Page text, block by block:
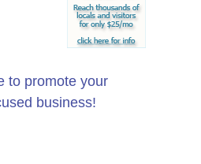
to promote your
business!